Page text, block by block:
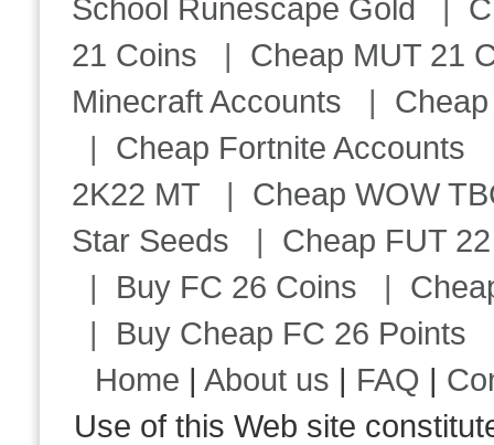
School Runescape Gold |
21 Coins | Cheap MUT 21
Minecraft Accounts |
| Cheap Fortnite Accounts
2K22 MT | Cheap WOW
Star Seeds | Cheap FUT
| Buy FC 26 Coins |
| Buy Cheap FC 26 Points
Home |About us | FAQ |
Use of this Web site